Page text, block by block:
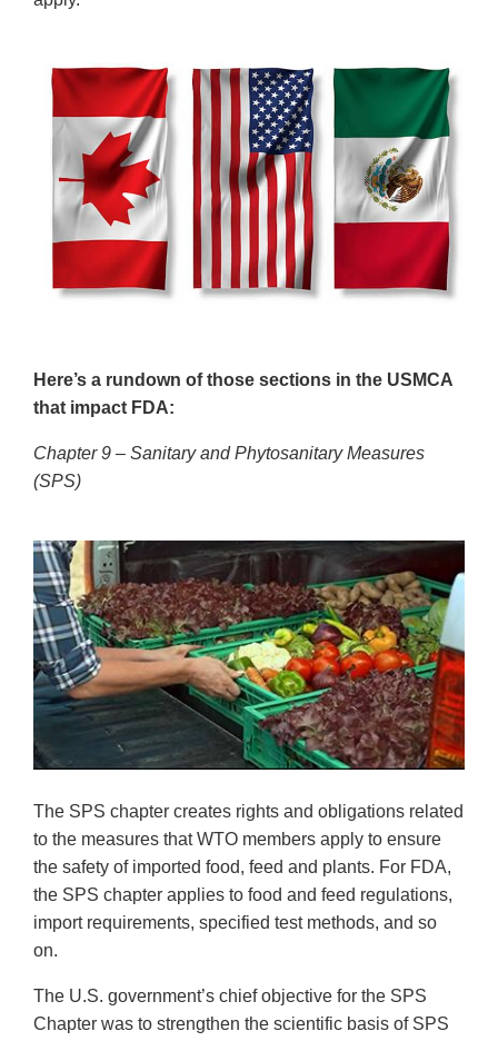
Here’s a rundown of those sections in the USMCA
that impact FDA:
Chapter 9 – Sanitary and Phytosanitary Measures
(SPS)
The SPS chapter creates rights and obligations related
to the measures that WTO members apply to ensure
the safety of imported food, feed and plants. For FDA,
the SPS chapter applies to food and feed regulations,
import requirements, specified test methods, and so
on.
The U.S. government’s chief objective for the SPS
Chapter was to strengthen the scientific basis of SPS